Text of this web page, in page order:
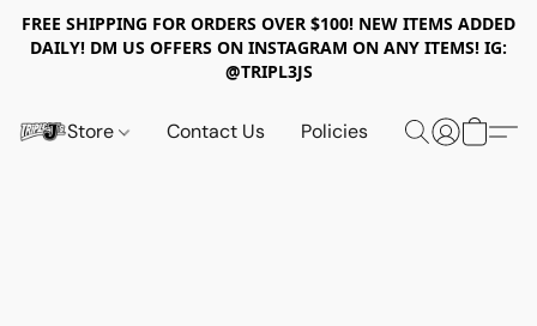
FREE SHIPPING FOR ORDERS OVER $100! NEW ITEMS ADDED
DAILY! DM US OFFERS ON INSTAGRAM ON ANY ITEMS! IG:
@TRIPL3JS
Store Contact Us Policies